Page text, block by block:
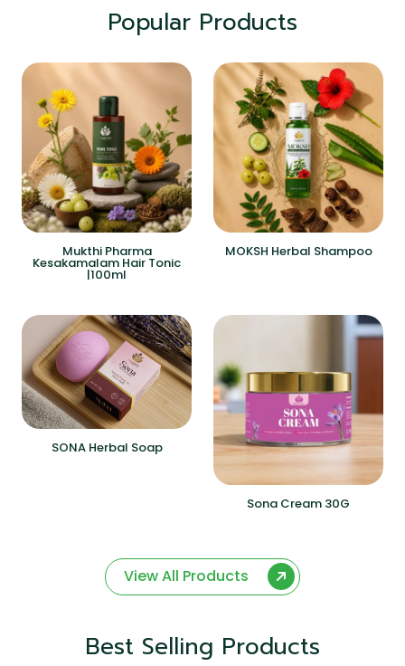
Popular Products
Mukthi Pharma
Kesakamalam Hair Tonic
|100ml
MOKSH Herbal Shampoo
SONA Herbal Soap
Sona Cream 30G
View All Products
Best Selling Products